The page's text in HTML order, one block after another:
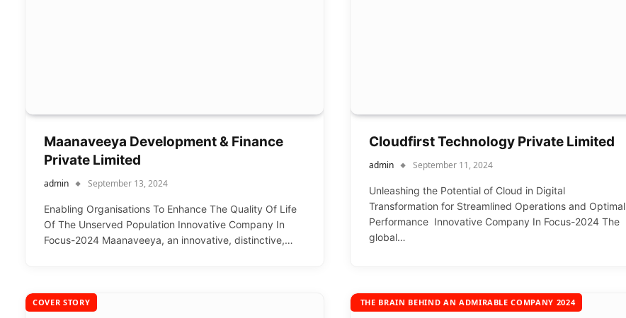
Maanaveeya Development & Finance
Private Limited
admin September 13, 2024
Enabling Organisations To Enhance The Quality Of Life
Of The Unserved Population Innovative Company In
Focus-2024 Maanaveeya, an innovative, distinctive,…
Cloudfirst Technology Private Limited
admin September 11, 2024
Unleashing the Potential of Cloud in Digital
Transformation for Streamlined Operations and Optimal
Performance Innovative Company In Focus-2024 The
global…
COVER STORY THE BRAIN BEHIND AN ADMIRABLE COMPANY 2024